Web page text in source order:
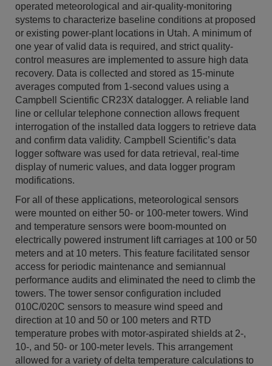
operated meteorological and air-quality-monitoring
systems to characterize baseline conditions at proposed
or existing power-plant locations in Utah. A minimum of
one year of valid data is required, and strict quality-
control measures are implemented to assure high data
recovery. Data is collected and stored as 15-minute
averages computed from 1-second values using a
Campbell Scientific CR23X datalogger. A reliable land
line or cellular telephone connection allows frequent
interrogation of the installed data loggers to retrieve data
and confirm data validity. Campbell Scientific’s data
logger software was used for data retrieval, real-time
display of numeric values, and data logger program
modifications.
For all of these applications, meteorological sensors
were mounted on either 50- or 100-meter towers. Wind
and temperature sensors were boom-mounted on
electrically powered instrument lift carriages at 100 or 50
meters and at 10 meters. This feature facilitated sensor
access for periodic maintenance and semiannual
performance audits and eliminated the need to climb the
towers. The tower sensor configuration included
010C/020C sensors to measure wind speed and
direction at 10 and 50 or 100 meters and RTD
temperature probes with motor-aspirated shields at 2-,
10-, and 50- or 100-meter levels. This arrangement
allowed for a variety of delta temperature calculations to